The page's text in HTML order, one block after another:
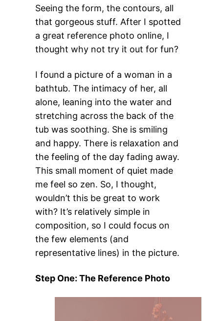
Seeing the form, the contours, all
that gorgeous stuff. After I spotted
a great reference photo online, I
thought why not try it out for fun?
I found a picture of a woman in a
bathtub. The intimacy of her, all
alone, leaning into the water and
stretching across the back of the
tub was soothing. She is smiling
and happy. There is relaxation and
the feeling of the day fading away.
This small moment of quiet made
me feel so zen. So, I thought,
wouldn’t this be great to work
with? It’s relatively simple in
composition, so I could focus on
the few elements (and
representative lines) in the picture.
Step One: The Reference Photo